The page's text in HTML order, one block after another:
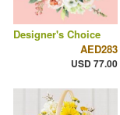
Designer's Choice
AED283
USD 77.00